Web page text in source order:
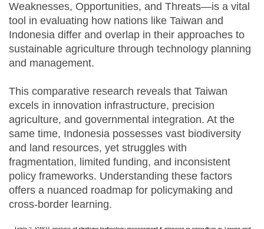
Weaknesses, Opportunities, and Threats—is a vital
tool in evaluating how nations like Taiwan and
Indonesia differ and overlap in their approaches to
sustainable agriculture through technology planning
and management.
This comparative research reveals that Taiwan
excels in innovation infrastructure, precision
agriculture, and governmental integration. At the
same time, Indonesia possesses vast biodiversity
and land resources, yet struggles with
fragmentation, limited funding, and inconsistent
policy frameworks. Understanding these factors
offers a nuanced roadmap for policymaking and
cross-border learning.